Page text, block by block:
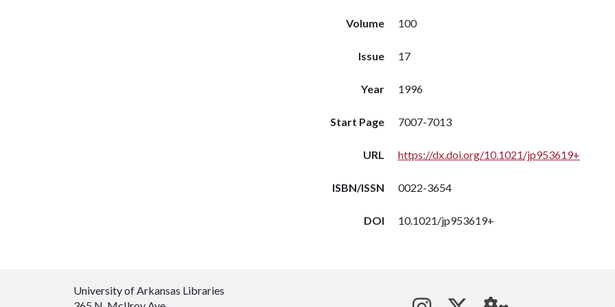
Volume 100
Issue 17
Year 1996
Start Page 7007-7013
URL https://dx.doi.org/10.1021/jp953619+
ISBN/ISSN 0022-3654
DOI 10.1021/jp953619+
University of Arkansas Libraries